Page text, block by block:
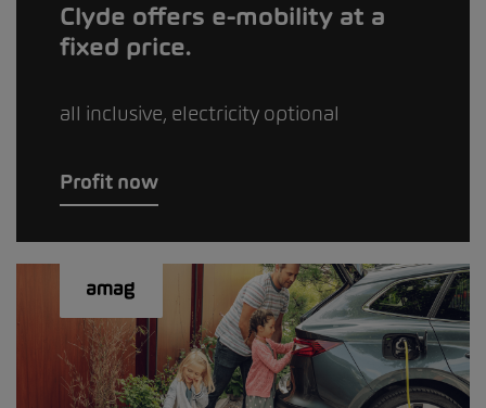
Clyde offers e-mobility at a
fixed price.
all inclusive, electricity optional
Profit now